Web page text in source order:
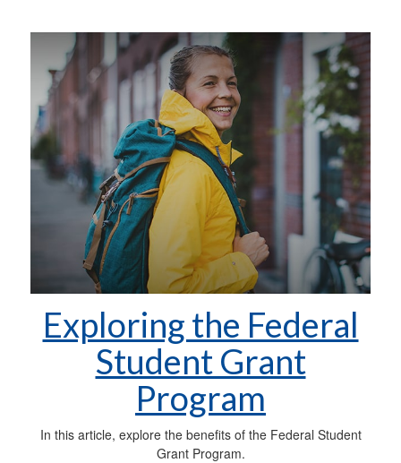
Exploring the Federal
Student Grant
Program
In this article, explore the benefits of the Federal Student
Grant Program.